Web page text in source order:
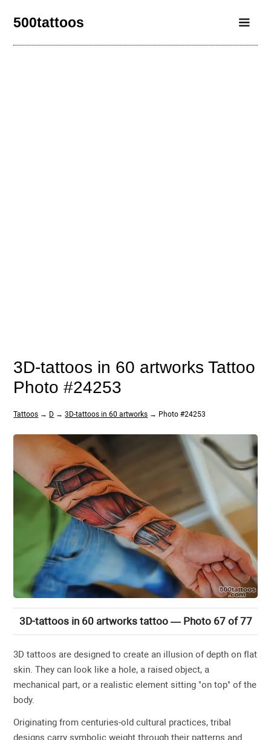
500tattoos
3D-tattoos in 60 artworks Tattoo
Photo #24253
Tattoos → D →3D-tattoos in 60 artworks → Photo #24253
3D-tattoos in 60 artworks tattoo — Photo 67 of 77
3D tattoos are designed to create an illusion of depth on flat
skin. They can look like a hole, a raised object, a
mechanical part, or a realistic element sitting "on top" of the
body.
Originating from centuries-old cultural practices, tribal
designs carry symbolic weight through their patterns and